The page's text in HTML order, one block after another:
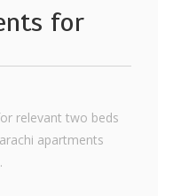
for
relevant two beds
apartments